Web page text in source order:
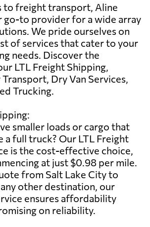
to freight transport, Aline
go-to provider for a wide array
We pride ourselves on
of services that cater to your
needs. Discover the
LTL Freight Shipping,
Dry Van Services,
Trucking.
smaller loads or cargo that
a full truck? Our LTL Freight
is the cost-effective choice,
at just $0.98 per mile.
from Salt Lake City to
other destination, our
ensures affordability
on reliability.